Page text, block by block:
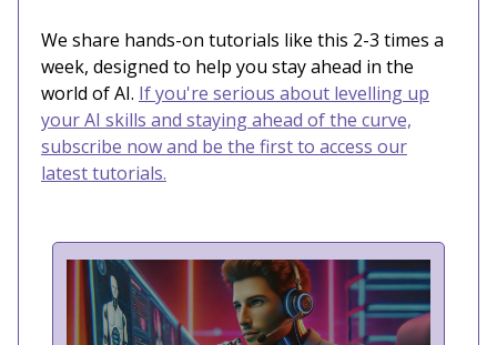
We share hands-on tutorials like this 2-3 times a
week, designed to help you stay ahead in the
world of AI. If you're serious about levelling up
your AI skills and staying ahead of the curve,
subscribe now and be the first to access our
latest tutorials.